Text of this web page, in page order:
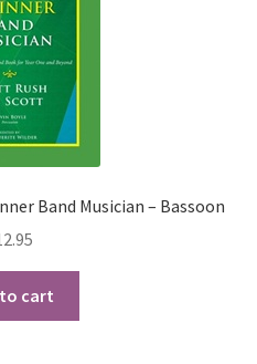
Band Musician – Bassoon
cart